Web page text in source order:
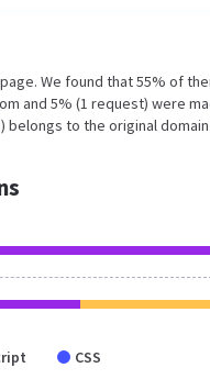
We found that 55% of
and 5% (1 request) were
to the original
CSS